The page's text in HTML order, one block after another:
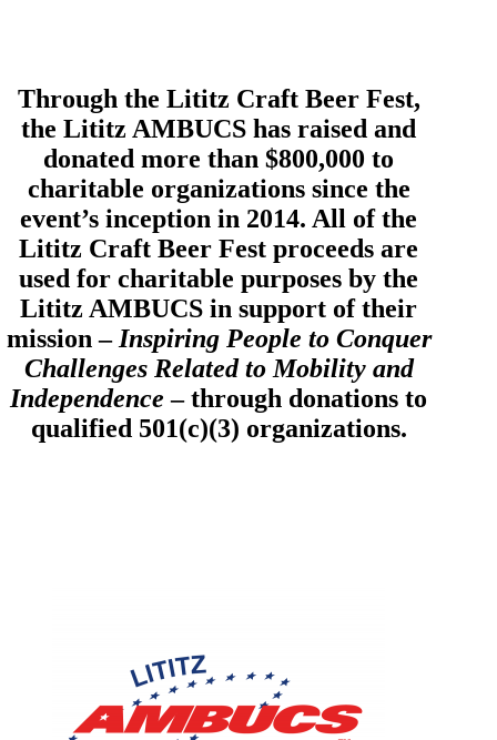
Through the Lititz Craft Beer Fest,
theLititz AMBUCS has raised and
donated more than $800,000 to
charitable organizations since the
event’s inception in 2014. All of the
Lititz Craft Beer Fest proceeds are
used for charitable purposes by the
Lititz AMBUCS in support of their
mission – Inspiring People to Conquer
Challenges Related to Mobility and
Independence– through donations to
qualified 501(c)(3) organizations.